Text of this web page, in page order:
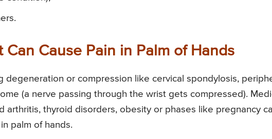
Cause Pain in Palm of Hands
degeneration or compression like cervical spondylosis,
(a nerve passing through the wrist gets compressed).
arthritis, thyroid disorders, obesity or phases like pregnancy
palm of hands.